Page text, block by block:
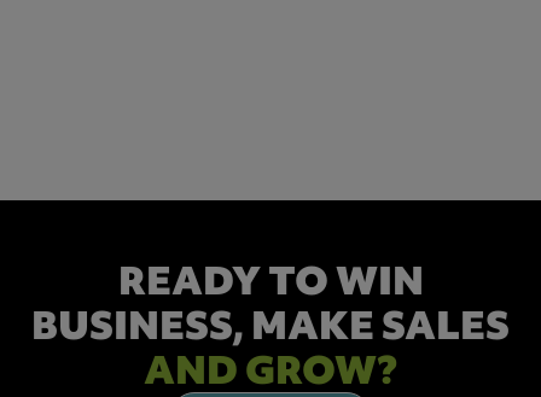
READY TO WIN
BUSINESS, MAKE SALES
AND GROW?